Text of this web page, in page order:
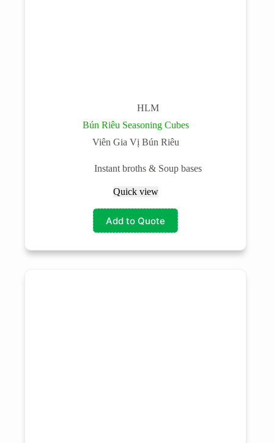
HLM
Bún Riêu Seasoning Cubes
Viên Gia Vị Bún Riêu
Instant broths & Soup bases
Quick view
Add to Quote